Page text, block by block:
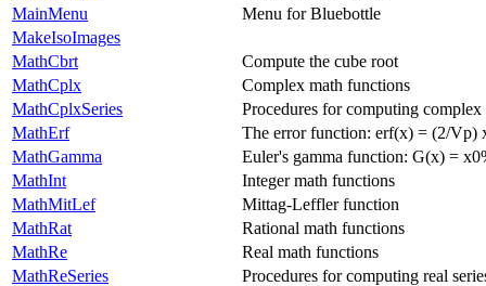
MainMenu
Menu for Bluebottle
MakeIsoImages
MathCbrt
Compute the cube root
MathCplx
Complex math functions
MathCplxSeries
Procedures for computing complex
MathErf
The error function: erf(x) = (2/Vp)
MathGamma
Euler's gamma function: G(x) =
MathInt
Integer math functions
MathMitLef
Mittag-Leffler function
MathRat
Rational math functions
MathRe
Real math functions
MathReSeries
Procedures for computing real